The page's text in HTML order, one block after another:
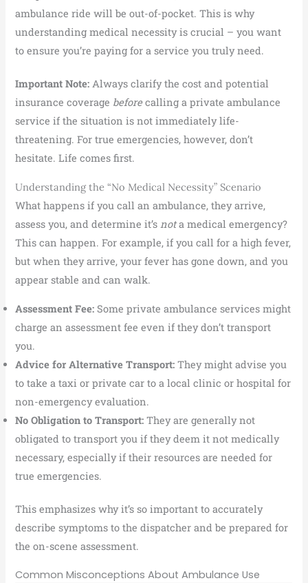
ambulance ride will be out-of-pocket. This is why
understanding medical necessity is crucial – you want
to ensure you’re paying for a service you truly need.
Important Note: Always clarify the cost and potential
insurance coverage beforecalling a private ambulance
service if the situation is not immediately life-
threatening. For true emergencies, however, don’t
hesitate. Life comes first.
Understanding the “No Medical Necessity” Scenario
What happens if you call an ambulance, they arrive,
assess you, and determine it’snota medical emergency?
This can happen. For example, if you call for a high fever,
but when they arrive, your fever has gone down, and you
appear stable and can walk.
Assessment Fee: Some private ambulance services might
charge an assessment fee even if they don’t transport
you.
Advice for Alternative Transport: They might advise you
to take a taxi or private car to a local clinic or hospital for
non-emergency evaluation.
No Obligation to Transport: They are generally not
obligated to transport you if they deem it not medically
necessary, especially if their resources are needed for
true emergencies.
This emphasizes why it’s so important to accurately
describe symptoms to the dispatcher and be prepared for
the on-scene assessment.
Common Misconceptions About Ambulance Use